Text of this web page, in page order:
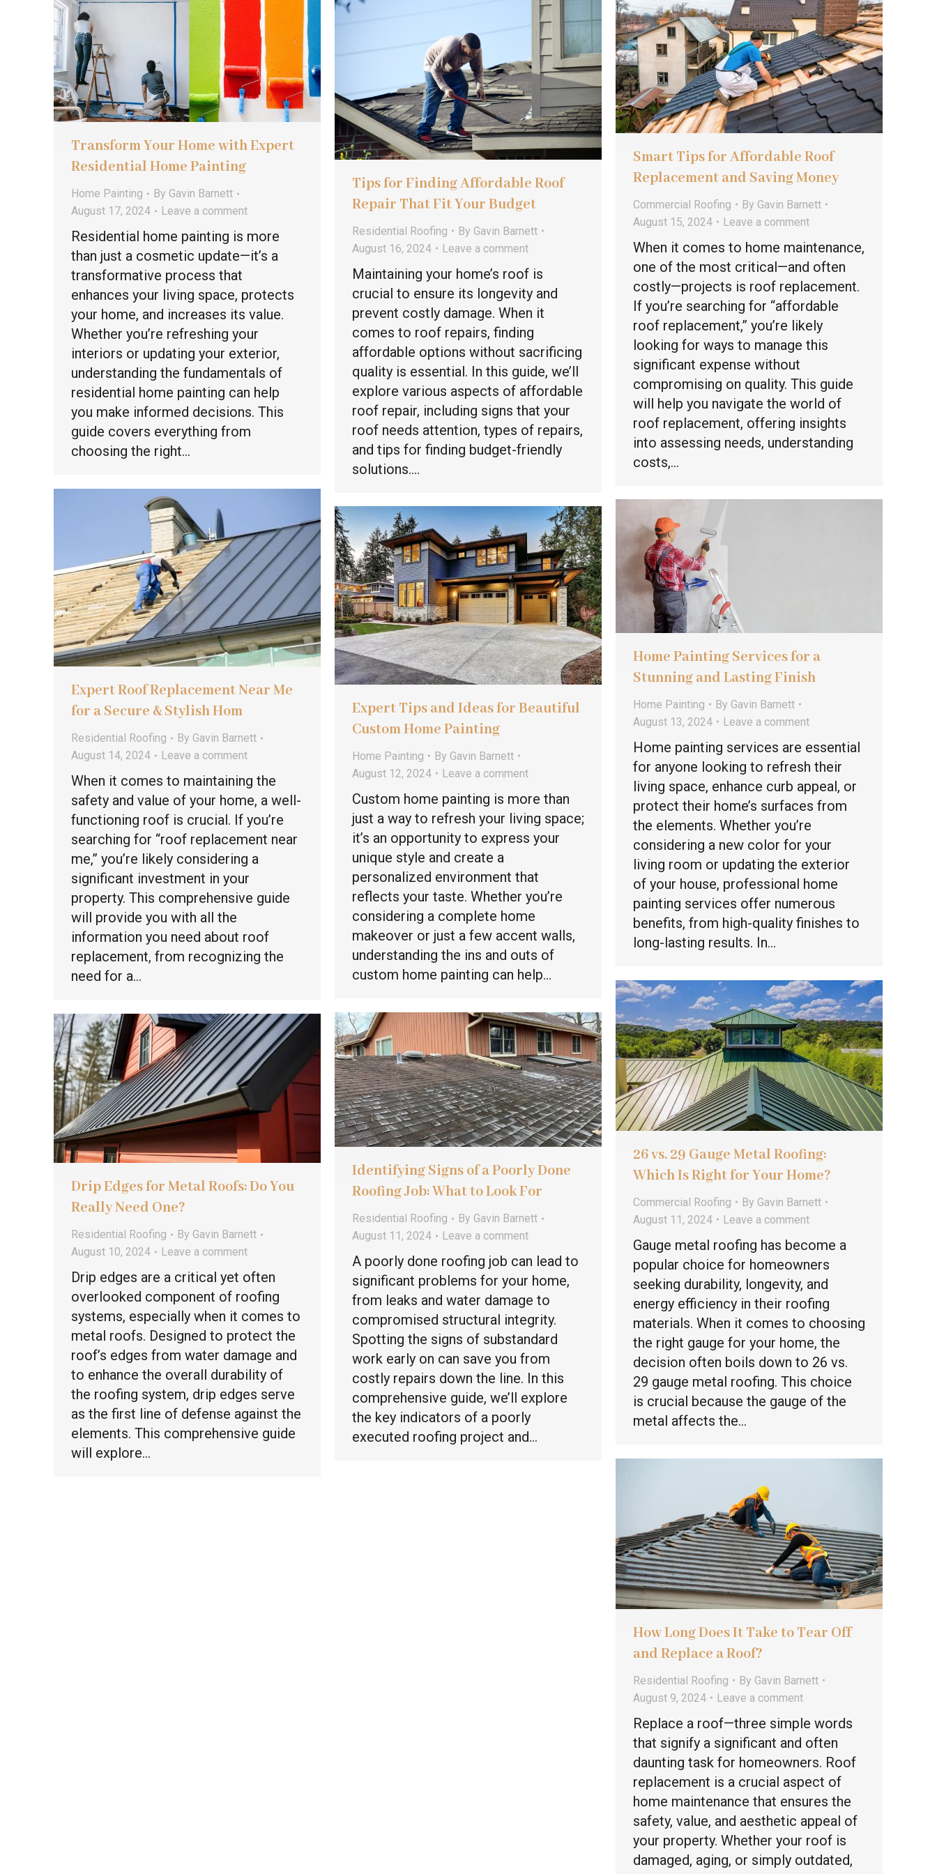
Transform Your Home with Expert
Residential Home Painting
Home Painting By Gavin Barnett
August 17, 2024
Leave a comment
Residential home painting is more
than just a cosmetic update—it’s a
transformative process that
enhances your living space, protects
your home, and increases its value.
Whether you’re refreshing your
interiors or updating your exterior,
understanding the fundamentals of
residential home painting can help
you make informed decisions. This
guide covers everything from
choosing the right…
Tips for Finding Affordable Roof
Repair That Fit Your Budget
Residential Roofing By Gavin Barnett
August 16, 2024
Leave a comment
Maintaining your home’s roof is
crucial to ensure its longevity and
prevent costly damage. When it
comes to roof repairs, finding
affordable options without sacrificing
quality is essential. In this guide, we’ll
explore various aspects of affordable
roof repair, including signs that your
roof needs attention, types of repairs,
and tips for finding budget-friendly
solutions.…
Smart Tips for Affordable Roof
Replacement and Saving Money
Commercial Roofing By Gavin Barnett
August 15, 2024
Leave a comment
When it comes to home maintenance,
one of the most critical—and often
costly—projects is roof replacement.
If you’re searching for “affordable
roof replacement,” you’re likely
looking for ways to manage this
significant expense without
compromising on quality. This guide
will help you navigate the world of
roof replacement, offering insights
into assessing needs, understanding
costs,…
Expert Roof Replacement Near Me
for a Secure & Stylish Hom
Residential Roofing By Gavin Barnett
August 14, 2024
Leave a comment
When it comes to maintaining the
safety and value of your home, a well-
functioning roof is crucial. If you’re
searching for “roof replacement near
me,” you’re likely considering a
significant investment in your
property. This comprehensive guide
will provide you with all the
information you need about roof
replacement, from recognizing the
need for a…
Home Painting Services for a
Stunning and Lasting Finish
Home Painting By Gavin Barnett
August 13, 2024
Leave a comment
Home painting services are essential
for anyone looking to refresh their
living space, enhance curb appeal, or
protect their home’s surfaces from
the elements. Whether you’re
considering a new color for your
living room or updating the exterior
of your house, professional home
painting services offer numerous
benefits, from high-quality finishes to
long-lasting results. In…
Expert Tips and Ideas for Beautiful
Custom Home Painting
Home Painting By Gavin Barnett
August 12, 2024
Leave a comment
Custom home painting is more than
just a way to refresh your living space;
it’s an opportunity to express your
unique style and create a
personalized environment that
reflects your taste. Whether you’re
considering a complete home
makeover or just a few accent walls,
understanding the ins and outs of
custom home painting can help…
26 vs. 29 Gauge Metal Roofing:
Which Is Right for Your Home?
Commercial Roofing By Gavin Barnett
August 11, 2024
Leave a comment
Gauge metal roofing has become a
popular choice for homeowners
seeking durability, longevity, and
energy efficiency in their roofing
materials. When it comes to choosing
the right gauge for your home, the
decision often boils down to 26 vs.
29 gauge metal roofing. This choice
is crucial because the gauge of the
metal affects the…
Identifying Signs of a Poorly Done
Roofing Job: What to Look For
Residential Roofing By Gavin Barnett
August 11, 2024
Leave a comment
A poorly done roofing job can lead to
significant problems for your home,
from leaks and water damage to
compromised structural integrity.
Spotting the signs of substandard
work early on can save you from
costly repairs down the line. In this
comprehensive guide, we’ll explore
the key indicators of a poorly
executed roofing project and…
Drip Edges for Metal Roofs: Do You
Really Need One?
Residential Roofing By Gavin Barnett
August 10, 2024
Leave a comment
Drip edges are a critical yet often
overlooked component of roofing
systems, especially when it comes to
metal roofs. Designed to protect the
roof’s edges from water damage and
to enhance the overall durability of
the roofing system, drip edges serve
as the first line of defense against the
elements. This comprehensive guide
will explore…
How Long Does It Take to Tear Off
and Replace a Roof?
Residential Roofing By Gavin Barnett
August 9, 2024
Leave a comment
Replace a roof—three simple words
that signify a significant and often
daunting task for homeowners. Roof
replacement is a crucial aspect of
home maintenance that ensures the
safety, value, and aesthetic appeal of
your property. Whether your roof is
damaged, aging, or simply outdated,